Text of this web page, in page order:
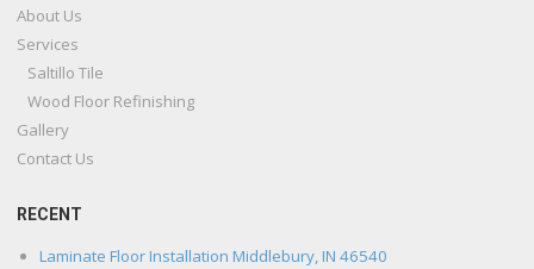
About Us
Services
Saltillo Tile
Wood Floor Refinishing
Gallery
Contact Us
RECENT
Laminate Floor Installation Middlebury, IN 46540